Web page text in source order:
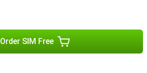
Order SIM Free